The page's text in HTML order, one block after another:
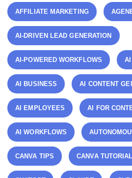
AFFILIATE MARKETING
AI-DRIVEN LEAD GENERATION
AI-POWERED WORKFLOWS AI
AI BUSINESS AI CONTENT
AI EMPLOYEES AI FOR
AI WORKFLOWS
CANVA TIPS CANVA TUTORIAL